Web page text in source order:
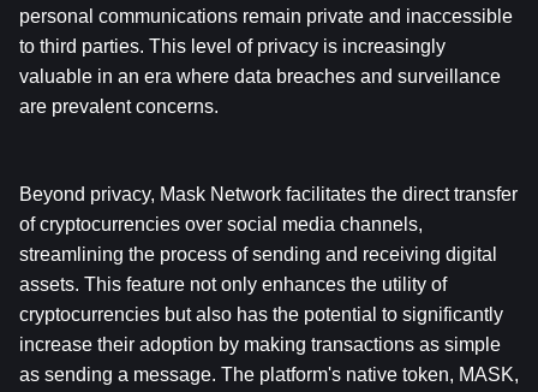
personal communications remain private and inaccessible
to third parties. This level of privacy is increasingly
valuable in an era where data breaches and surveillance
are prevalent concerns.
Beyond privacy, Mask Network facilitates the direct transfer
of cryptocurrencies over social media channels,
streamlining the process of sending and receiving digital
assets. This feature not only enhances the utility of
cryptocurrencies but also has the potential to significantly
increase their adoption by making transactions as simple
as sending a message. The platform's native token, MASK,